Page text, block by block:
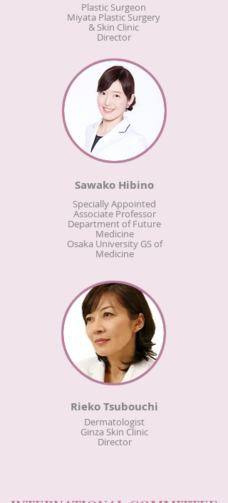
Plastic Surgeon
Miyata Plastic Surgery
& Skin Clinic
Director
Sawako Hibino
Specially Appointed
Associate Professor
Department of Future
Medicine
Osaka University GS of
Medicine
Rieko Tsubouchi
Dermatologist
Ginza Skin Clinic
Director